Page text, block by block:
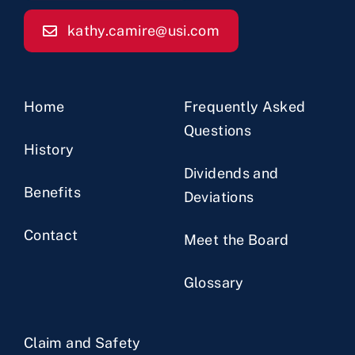
kathy.camire@usi.com
Home
History
Benefits
Contact
Frequently Asked
Questions
Dividends and
Deviations
Meet the Board
Glossary
Claim and Safety